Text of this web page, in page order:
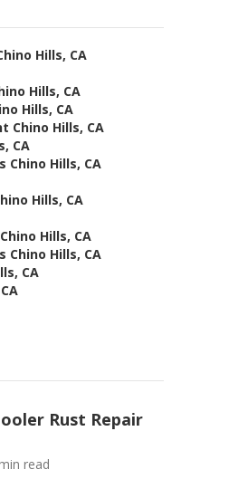
Hills, CA
Hills, CA
Hills, CA
Chino Hills, CA
CA
Chino Hills, CA
Hills, CA
Hills, CA
Chino Hills, CA
CA
Rust Repair
read